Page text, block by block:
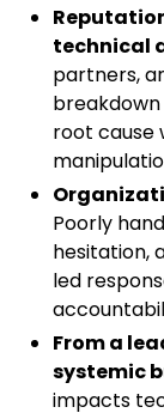
technical
partners,
root cause
Poorly
hesitation,
led
From a
systemic
impacts